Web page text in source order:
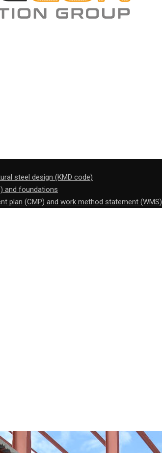
steel design (KMD code)
and foundations
plan (CMP) and work method statement (WMS)